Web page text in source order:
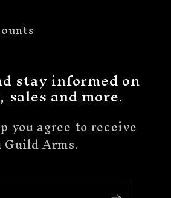
stay informed on
and more.
you agree to receive
Arms.